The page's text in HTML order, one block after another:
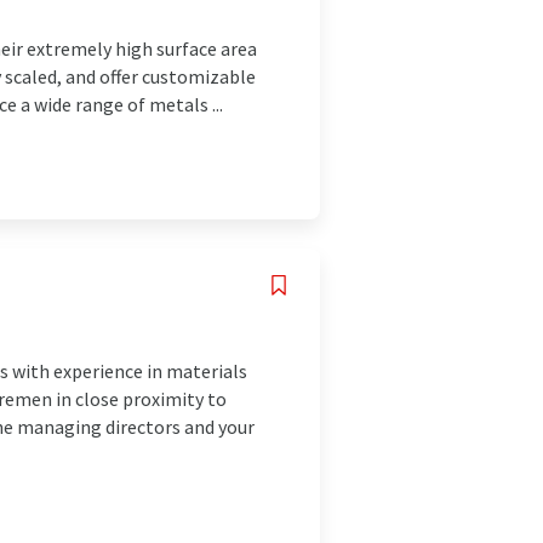
extremely high surface area
and offer customizable
a wide range of metals ...
with experience in materials
in close proximity to
managing directors and your